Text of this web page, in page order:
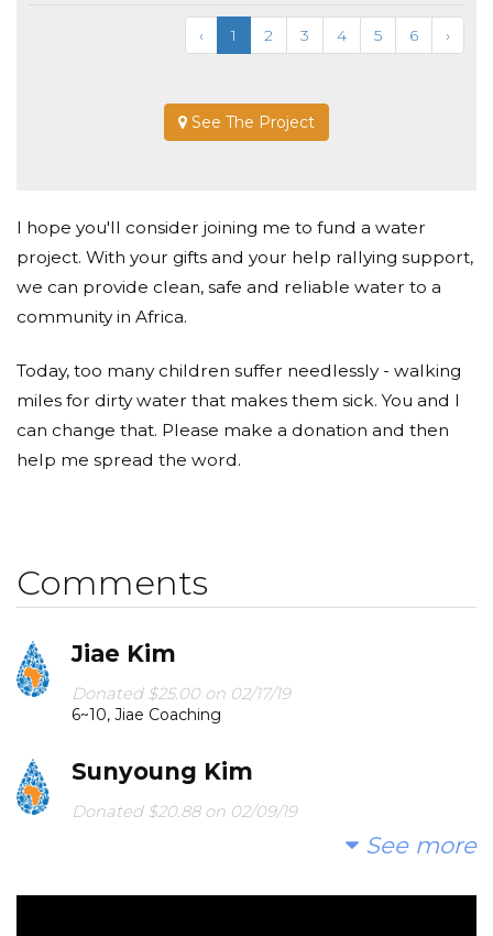
‹ 1 2 3 4 5 6 ›
See The Project
I hope you'll consider joining me to fund a water
project. With your gifts and your help rallying support,
we can provide clean, safe and reliable water to a
community in Africa.
Today, too many children suffer needlessly - walking
miles for dirty water that makes them sick. You and I
can change that. Please make a donation and then
help me spread the word.
Comments
Jiae Kim
Donated $25.00 on 02/17/19
6~10, Jiae Coaching
Sunyoung Kim
Donated $20.88 on 02/09/19
인욱 최
See more